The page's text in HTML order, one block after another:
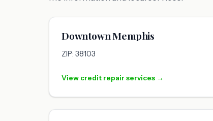
Downtown Memphis
ZIP: 38103
View credit repair services →